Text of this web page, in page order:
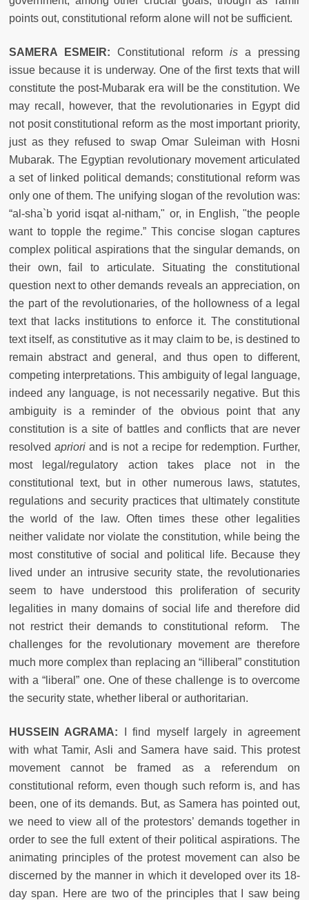
points out, constitutional reform alone will not be sufficient.
SAMERA ESMEIR: Constitutional reform is a pressing
issue because it is underway. One of the first texts that will
constitute the post-Mubarak era will be the constitution. We
may recall, however, that the revolutionaries in Egypt did
not posit constitutional reform as the most important priority,
just as they refused to swap Omar Suleiman with Hosni
Mubarak. The Egyptian revolutionary movement articulated
a set of linked political demands; constitutional reform was
only one of them. The unifying slogan of the revolution was:
“al-sha`b yorid isqat al-nitham," or, in English, "the people
want to topple the regime.” This concise slogan captures
complex political aspirations that the singular demands, on
their own, fail to articulate. Situating the constitutional
question next to other demands reveals an appreciation, on
the part of the revolutionaries, of the hollowness of a legal
text that lacks institutions to enforce it. The constitutional
text itself, as constitutive as it may claim to be, is destined to
remain abstract and general, and thus open to different,
competing interpretations. This ambiguity of legal language,
indeed any language, is not necessarily negative. But this
ambiguity is a reminder of the obvious point that any
constitution is a site of battles and conflicts that are never
resolvedapriori and is not a recipe for redemption. Further,
most legal/regulatory action takes place not in the
constitutional text, but in other numerous laws, statutes,
regulations and security practices that ultimately constitute
the world of the law. Often times these other legalities
neither validate nor violate the constitution, while being the
most constitutive of social and political life. Because they
lived under an intrusive security state, the revolutionaries
seem to have understood this proliferation of security
legalities in many domains of social life and therefore did
not restrict their demands to constitutional reform. The
challenges for the revolutionary movement are therefore
much more complex than replacing an “illiberal” constitution
with a “liberal” one. One of these challenge is to overcome
the security state, whether liberal or authoritarian.
HUSSEIN AGRAMA: I find myself largely in agreement
with what Tamir, Asli and Samera have said. This protest
movement cannot be framed as a referendum on
constitutional reform, even though such reform is, and has
been, one of its demands. But, as Samera has pointed out,
we need to view all of the protestors’ demands together in
order to see the full extent of their political aspirations. The
animating principles of the protest movement can also be
discerned by the manner in which it developed over its 18-
day span. Here are two of the principles that I saw being